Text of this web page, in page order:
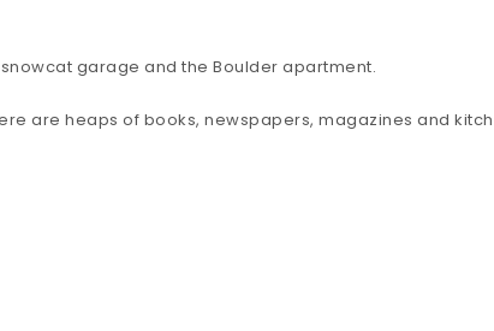
garage and the Boulder apartment.
are heaps of books, newspapers, magazines and